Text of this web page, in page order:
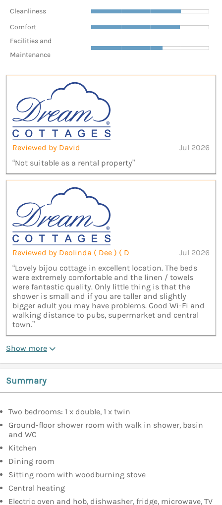
Cleanliness
Comfort
Facilities and
Maintenance
Reviewed by David
Jul 2026
“Not suitable as a rental property”
Reviewed by Deolinda ( Dee ) ( D
Jul 2026
“Lovely bijou cottage in excellent location. The beds
were extremely comfortable and the linen / towels
were fantastic quality. Only little thing is that the
shower is small and if you are taller and slightly
bigger adult you may have problems. Good Wi-Fi and
walking distance to pubs, supermarket and central
town.”
Show more
Summary
Two bedrooms: 1 x double, 1 x twin
Ground-floor shower room with walk in shower, basin
and WC
Kitchen
Dining room
Sitting room with woodburning stove
Central heating
Electric oven and hob, dishwasher, fridge, microwave, TV